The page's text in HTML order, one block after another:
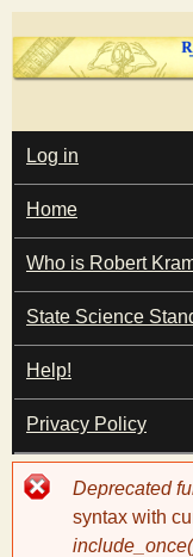
Skip
to
T
h
e
H
a
p
M
A
I
N
M
E
N
U
Log in
Home
Who is Robert
State Science
Help!
Privacy Policy
Error
Deprecated
syntax with